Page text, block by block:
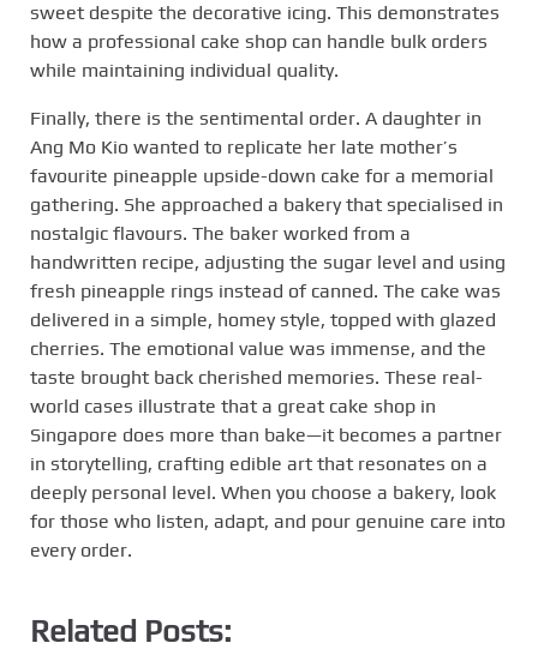
sweet despite the decorative icing. This demonstrates
how a professional cake shop can handle bulk orders
while maintaining individual quality.
Finally, there is the sentimental order. A daughter in
Ang Mo Kio wanted to replicate her late mother’s
favourite pineapple upside-down cake for a memorial
gathering. She approached a bakery that specialised in
nostalgic flavours. The baker worked from a
handwritten recipe, adjusting the sugar level and using
fresh pineapple rings instead of canned. The cake was
delivered in a simple, homey style, topped with glazed
cherries. The emotional value was immense, and the
taste brought back cherished memories. These real-
world cases illustrate that a great cake shop in
Singapore does more than bake—it becomes a partner
in storytelling, crafting edible art that resonates on a
deeply personal level. When you choose a bakery, look
for those who listen, adapt, and pour genuine care into
every order.
Related Posts: